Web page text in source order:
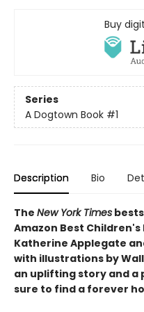
Buy
Series
A Dogtown Book #1
Description Bio
The New York Times
Amazon Best
Katherine Applegate
with illustrations by
an uplifting story and
sure to find a forever